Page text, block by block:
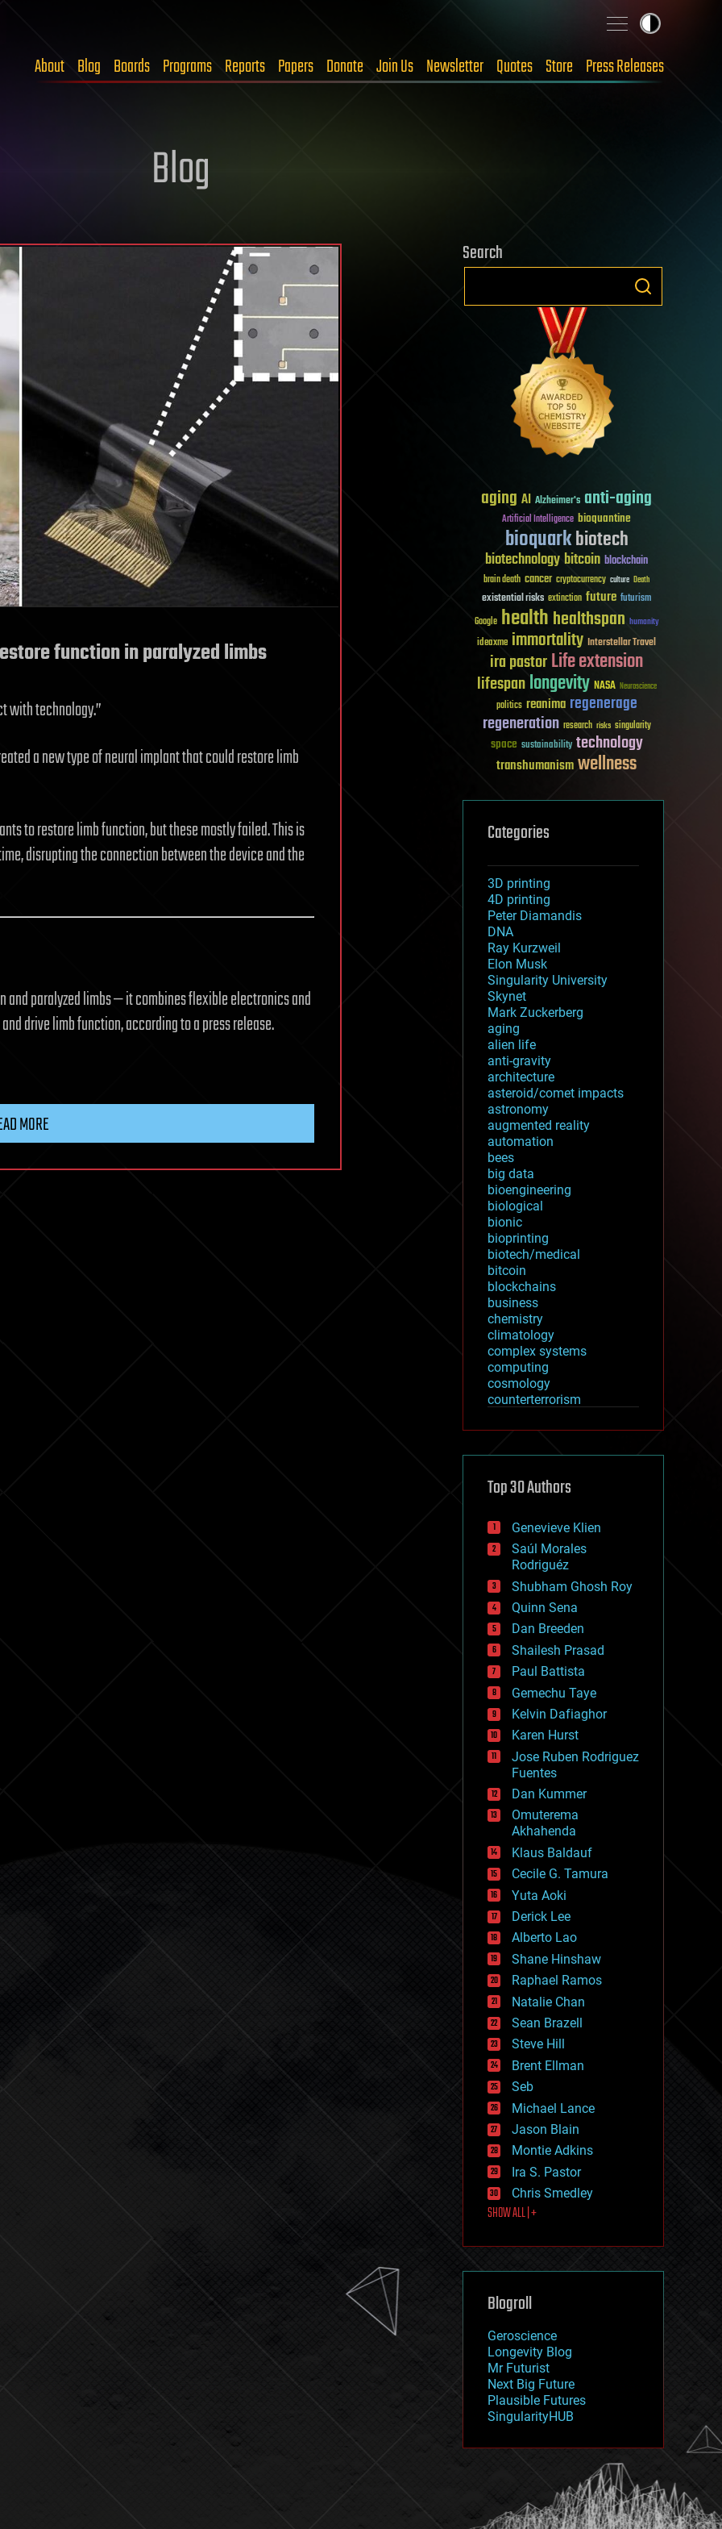
About Blog Boards Programs Reports Papers Donate Join Us Newsletter Quotes Store Press Releases
Blog
function in paralyzed limbs
with technology.”
a new type of neural implant that could restore limb
to restore limb function, but these mostly failed. This is
disrupting the connection between the device and the
and paralyzed limbs — it combines flexible electronics and
drive limb function, according to a press release.
MORE
Search
aging AI Alzheimer's anti-aging
Artificial Intelligence bioquantine
bioquarkbiotech
biotechnologybitcoin blockchain
brain death cancer cryptocurrency culture Death
existential risks extinction future futurism
Google healthhealthspan humanity
ideaxme immortality Interstellar Travel
ira pastorLife extension
lifespanlongevity NASA Neuroscience
politics reanima regenerage
regeneration research risks singularity
space sustainability technology
transhumanismwellness
Categories
3D printing
4D printing
Peter Diamandis
DNA
Ray Kurzweil
Elon Musk
Singularity University
Skynet
Mark Zuckerberg
aging
alien life
anti-gravity
architecture
asteroid/comet impacts
astronomy
augmented reality
automation
bees
big data
bioengineering
biological
bionic
bioprinting
biotech/medical
bitcoin
blockchains
business
chemistry
climatology
complex systems
computing
cosmology
counterterrorism
cryptocurrencies
defense
disruptive technology
drones
economics
education
electronics
employment
encryption
energy
engineering
entertainment
environmental
ethics
events
evolution
existential risks
exoskeleton
finance
first contact
food
fun
futurism
general relativity
genetics
geoengineering
geography
geology
geopolitics
governance
government
gravity
habitats
hacking
hardware
health
holograms
homo sapiens
human trajectories
humor
information science
innovation
internet
journalism
law
law enforcement
lifeboat
machine learning
mapping
mathematics
military
mobile phones
moore's law
nanotechnology
neuroscience
nuclear energy
open access
physics
Top 30 Authors
Genevieve Klien
Saúl Morales
Rodriguéz
Shubham Ghosh Roy
Quinn Sena
Dan Breeden
Shailesh Prasad
Paul Battista
Gemechu Taye
Kelvin Dafiaghor
Karen Hurst
Jose Ruben Rodriguez
Fuentes
Dan Kummer
Omuterema
Akhahenda
Klaus Baldauf
Cecile G. Tamura
Yuta Aoki
Derick Lee
Alberto Lao
Shane Hinshaw
Raphael Ramos
Natalie Chan
Sean Brazell
Steve Hill
Brent Ellman
Seb
Michael Lance
Jason Blain
Montie Adkins
Ira S. Pastor
Chris Smedley
SHOW ALL | +
Blogroll
Geroscience
Longevity Blog
Mr Futurist
Next Big Future
Plausible Futures
SingularityHUB